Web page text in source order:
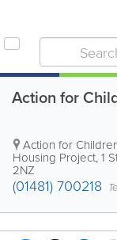
Action for
Action for
Housing Project,1
2NZ
(01481) 700218